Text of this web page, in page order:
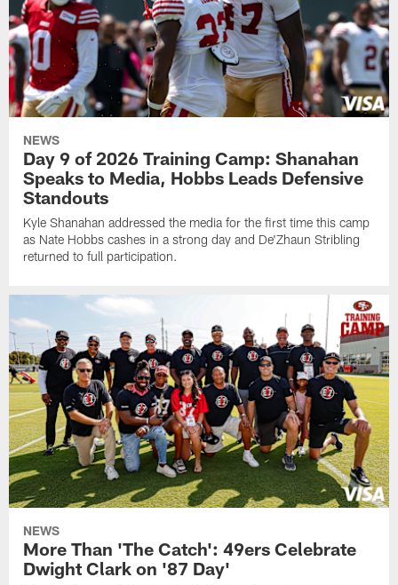
NEWS
Day 9 of 2026 Training Camp: Shanahan
Speaks to Media, Hobbs Leads Defensive
Standouts
Kyle Shanahan addressed the media for the first time this camp
as Nate Hobbs cashes in a strong day and De'Zhaun Stribling
returned to full participation.
NEWS
More Than 'The Catch': 49ers Celebrate
Dwight Clark on '87 Day'